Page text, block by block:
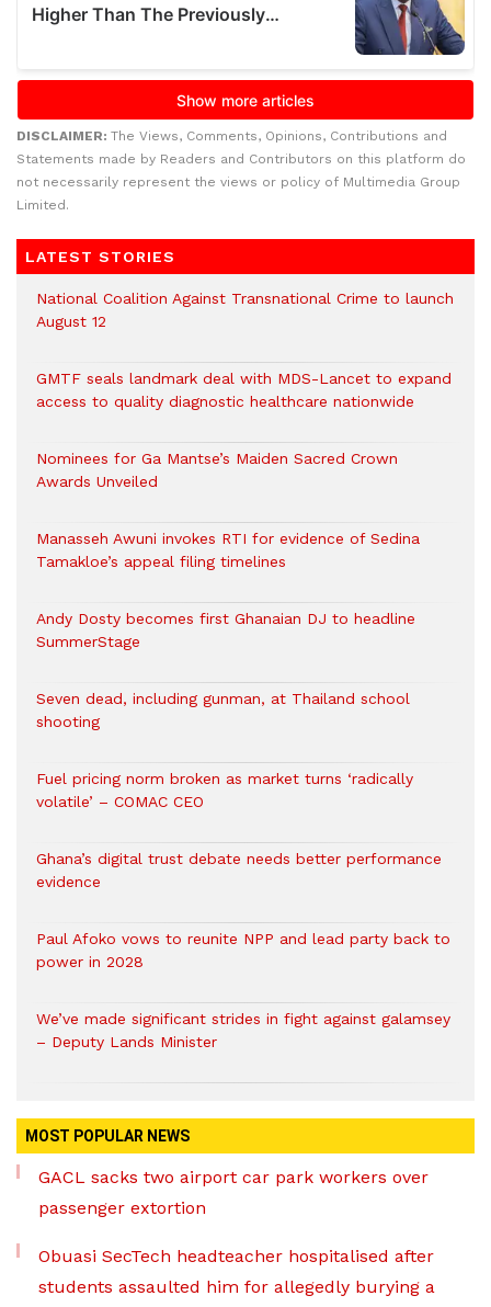
DISCLAIMER: The Views, Comments, Opinions, Contributions and
Statements made by Readers and Contributors on this platform do
not necessarily represent the views or policy of Multimedia Group
Limited.
LATEST STORIES
National Coalition Against Transnational Crime to launch
August 12
GMTF seals landmark deal with MDS-Lancet to expand
access to quality diagnostic healthcare nationwide
Nominees for Ga Mantse’s Maiden Sacred Crown
Awards Unveiled
Manasseh Awuni invokes RTI for evidence of Sedina
Tamakloe’s appeal filing timelines
Andy Dosty becomes first Ghanaian DJ to headline
SummerStage
Seven dead, including gunman, at Thailand school
shooting
Fuel pricing norm broken as market turns ‘radically
volatile’ – COMAC CEO
Ghana’s digital trust debate needs better performance
evidence
Paul Afoko vows to reunite NPP and lead party back to
power in 2028
We’ve made significant strides in fight against galamsey
– Deputy Lands Minister
MOST POPULAR NEWS
GACL sacks two airport car park workers over
passenger extortion
Obuasi SecTech headteacher hospitalised after
students assaulted him for allegedly burying a